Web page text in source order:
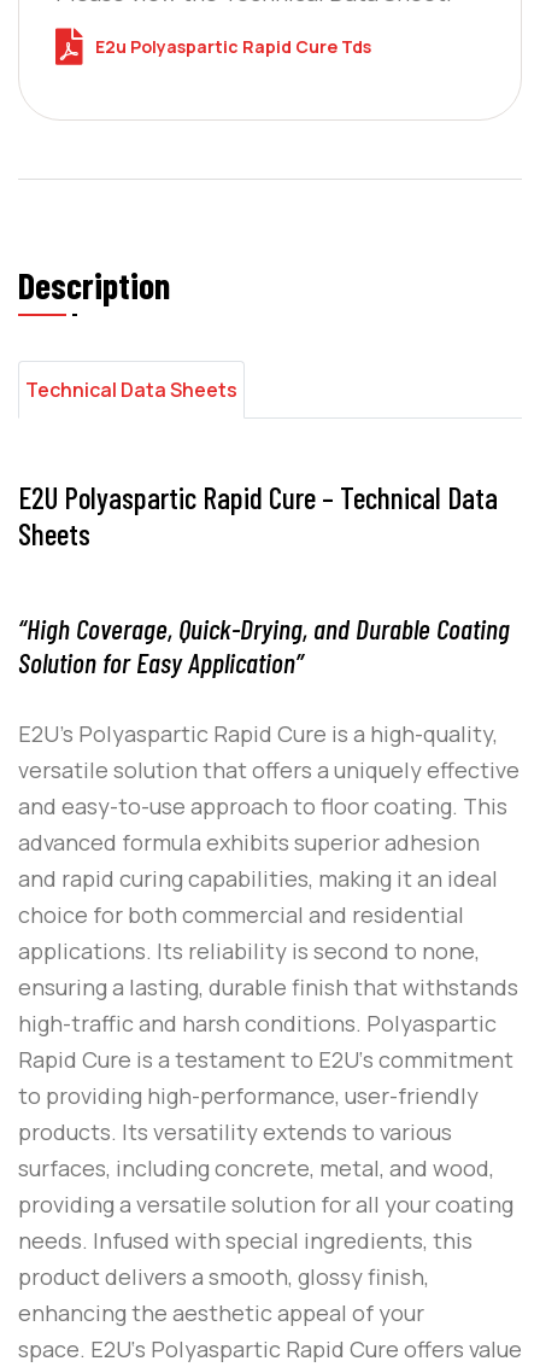
E2u Polyaspartic Rapid Cure Tds
Description
Technical Data Sheets
E2U Polyaspartic Rapid Cure – Technical Data
Sheets
“High Coverage, Quick-Drying, and Durable Coating
Solution for Easy Application”
E2U’s Polyaspartic Rapid Cure is a high-quality,
versatile solution that offers a uniquely effective
and easy-to-use approach to floor coating. This
advanced formula exhibits superior adhesion
and rapid curing capabilities, making it an ideal
choice for both commercial and residential
applications. Its reliability is second to none,
ensuring a lasting, durable finish that withstands
high-traffic and harsh conditions. Polyaspartic
Rapid Cure is a testament to E2U‘s commitment
to providing high-performance, user-friendly
products. Its versatility extends to various
surfaces, including concrete, metal, and wood,
providing a versatile solution for all your coating
needs. Infused with special ingredients, this
product delivers a smooth, glossy finish,
enhancing the aesthetic appeal of your
space. E2U‘s Polyaspartic Rapid Cure offers value